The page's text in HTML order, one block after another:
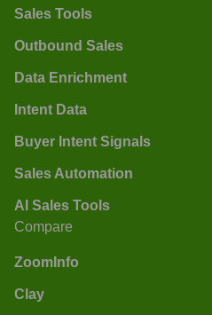
Sales Tools
Outbound Sales
Data Enrichment
Intent Data
Buyer Intent Signals
Sales Automation
AI Sales Tools
Compare
ZoomInfo
Clay